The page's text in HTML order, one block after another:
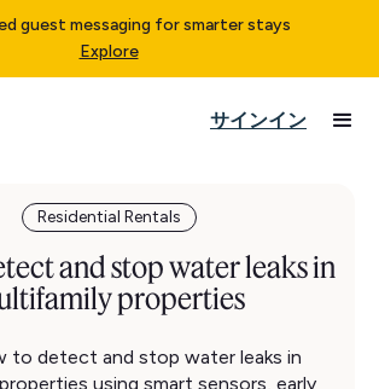
guest messaging for smarter stays
Explore
サインイン
Residential Rentals
and stop water leaks in
properties
to detect and stop water leaks in
using smart sensors, early